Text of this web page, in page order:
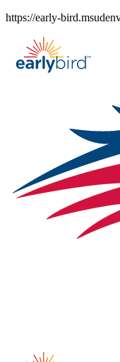
Skip
content
https://early-